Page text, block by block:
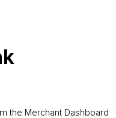
the Merchant Dashboard